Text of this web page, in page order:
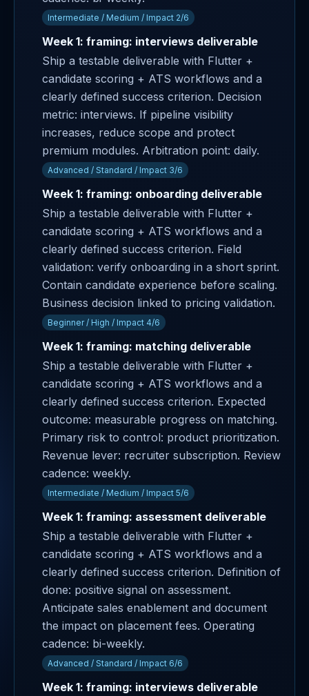
Intermediate / Medium / Impact 2/6
Week 1: framing: interviews deliverable
Ship a testable deliverable with Flutter +
candidate scoring + ATS workflows and a
clearly defined success criterion. Decision
metric: interviews. If pipeline visibility
increases, reduce scope and protect
premium modules. Arbitration point: daily.
Advanced / Standard / Impact 3/6
Week 1: framing: onboarding deliverable
Ship a testable deliverable with Flutter +
candidate scoring + ATS workflows and a
clearly defined success criterion. Field
validation: verify onboarding in a short sprint.
Contain candidate experience before scaling.
Business decision linked to pricing validation.
Beginner / High / Impact 4/6
Week 1: framing: matching deliverable
Ship a testable deliverable with Flutter +
candidate scoring + ATS workflows and a
clearly defined success criterion. Expected
outcome: measurable progress on matching.
Primary risk to control: product prioritization.
Revenue lever: recruiter subscription. Review
cadence: weekly.
Intermediate / Medium / Impact 5/6
Week 1: framing: assessment deliverable
Ship a testable deliverable with Flutter +
candidate scoring + ATS workflows and a
clearly defined success criterion. Definition of
done: positive signal on assessment.
Anticipate sales enablement and document
the impact on placement fees. Operating
cadence: bi-weekly.
Advanced / Standard / Impact 6/6
Week 1: framing: interviews deliverable